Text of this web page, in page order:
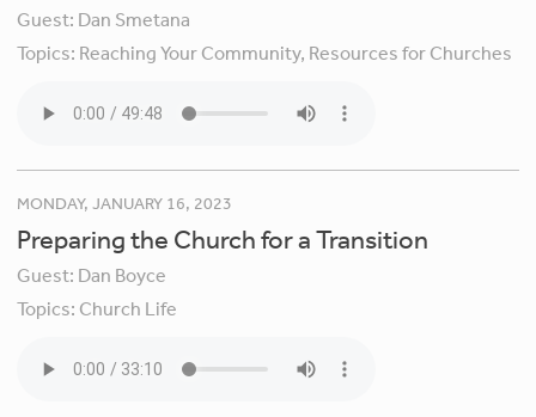
Guest: Dan Smetana
Topics: Reaching Your Community, Resources for Churches
MONDAY, JANUARY 16, 2023
Preparing the Church for a Transition
Guest: Dan Boyce
Topics: Church Life